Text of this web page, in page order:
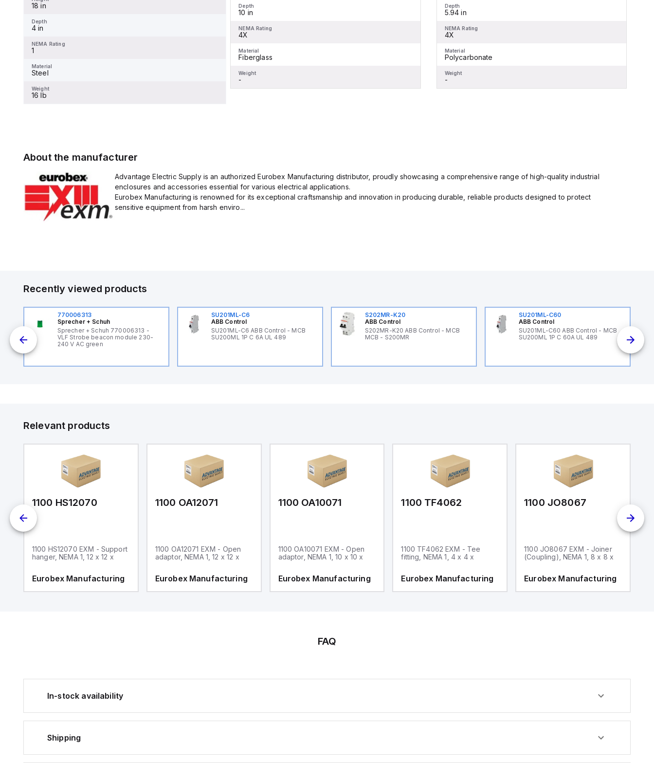
18 in
Depth
4 in
NEMA Rating
1
Material
Steel
Weight
16 lb
Depth
NEMA Rating
Material
Weight
Depth
10 in
NEMA Rating
4X
Material
Fiberglass
Weight
-
Depth
5.94 in
NEMA Rating
4X
Material
Polycarbonate
Weight
-
About the manufacturer
Advantage Electric Supply is an authorized Eurobex Manufacturing distributor, proudly showcasing a comprehensive range of high-quality industrial
enclosures and accessories essential for various electrical applications.
Eurobex Manufacturing is renowned for its exceptional craftsmanship and innovation in producing durable, reliable products designed to protect
sensitive equipment from harsh enviro...
Recently viewed products
770006313
Sprecher + Schuh
Sprecher + Schuh 770006313 -
VLF Strobe beacon module 230-
240 V AC green
SU201ML-C6
ABB Control
SU201ML-C6 ABB Control - MCB
SU200ML 1P C 6A UL 489
S202MR-K20
ABB Control
S202MR-K20 ABB Control - MCB
MCB - S200MR
SU201ML-C60
ABB Control
SU201ML-C60 ABB Control - MCB
SU200ML 1P C 60A UL 489
Relevant products
1100 HS12070
1100 HS12070 EXM - Support
hanger, NEMA 1, 12 x 12 x
Eurobex Manufacturing
1100 OA12071
1100 OA12071 EXM - Open
adaptor, NEMA 1, 12 x 12 x
Eurobex Manufacturing
1100 OA10071
1100 OA10071 EXM - Open
adaptor, NEMA 1, 10 x 10 x
Eurobex Manufacturing
1100 TF4062
1100 TF4062 EXM - Tee
fitting, NEMA 1, 4 x 4 x
Eurobex Manufacturing
1100 JO8067
1100 JO8067 EXM - Joiner
(Coupling), NEMA 1, 8 x 8 x
Eurobex Manufacturing
FAQ
In-stock availability
Shipping